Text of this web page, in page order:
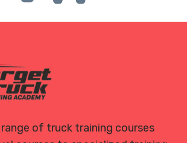
of truck training courses